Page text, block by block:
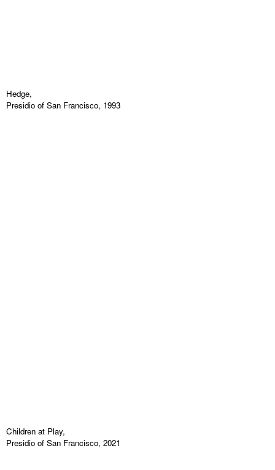
Hedge,
Presidio of San Francisco, 1993
Children at Play,
Presidio of San Francisco, 2021